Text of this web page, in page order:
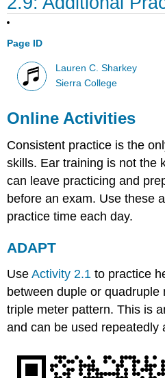
Page ID
Lauren C. Sharkey
Sierra College
Online Activities
Consistent practice is the
skills. Ear training is not the
can leave practicing and
before an exam. Use these
practice time each day.
ADAPT
UseActivity 2.1 to practice
between duple or quadruple
triple meter pattern. This is
and can be used repeatedly